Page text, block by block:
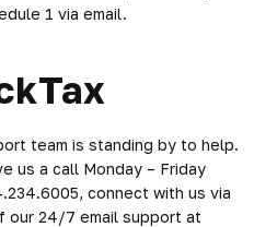
1 via email.
team is standing by to help.
us a call Monday – Friday
connect with us via
our 24/7 email support at